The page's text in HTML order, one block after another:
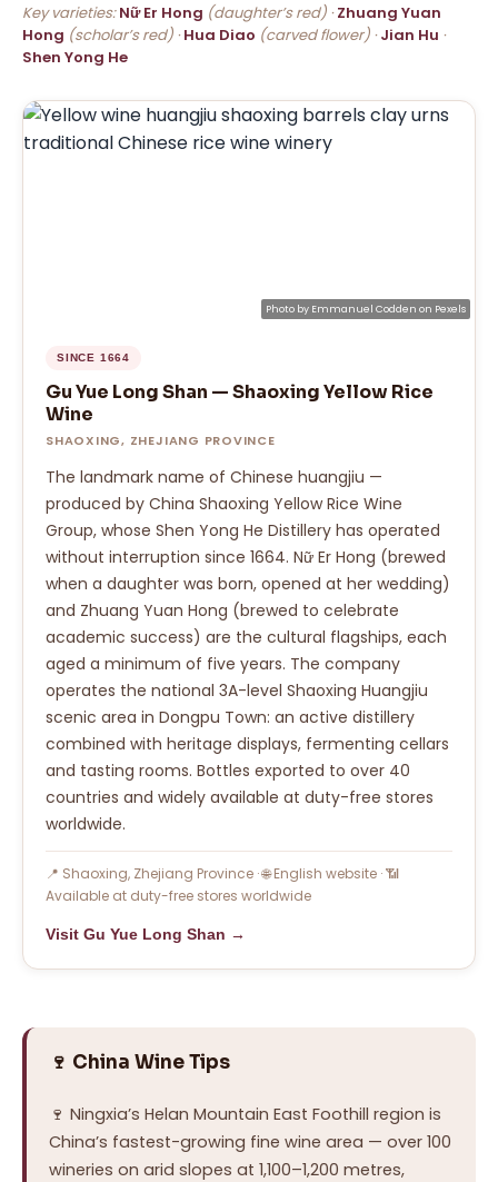
Key varieties:Nữ Er Hong (daughter’s red) ·Zhuang Yuan
Hong (scholar’s red) ·Hua Diao (carved flower) ·Jian Hu ·
Shen Yong He
Photo by Emmanuel Codden on Pexels
SINCE 1664
Gu Yue Long Shan — Shaoxing Yellow Rice
Wine
SHAOXING, ZHEJIANG PROVINCE
The landmark name of Chinese huangjiu —
produced by China Shaoxing Yellow Rice Wine
Group, whose Shen Yong He Distillery has operated
without interruption since 1664. Nữ Er Hong (brewed
when a daughter was born, opened at her wedding)
and Zhuang Yuan Hong (brewed to celebrate
academic success) are the cultural flagships, each
aged a minimum of five years. The company
operates the national 3A-level Shaoxing Huangjiu
scenic area in Dongpu Town: an active distillery
combined with heritage displays, fermenting cellars
and tasting rooms. Bottles exported to over 40
countries and widely available at duty-free stores
worldwide.
📍 Shaoxing, Zhejiang Province · 🌐 English website · 📶
Available at duty-free stores worldwide
Visit Gu Yue Long Shan →
🍷 China Wine Tips
🍷 Ningxia’s Helan Mountain East Foothill region is
China’s fastest-growing fine wine area — over 100
wineries on arid slopes at 1,100–1,200 metres,